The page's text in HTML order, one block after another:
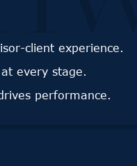
client experience.
every stage.
performance.